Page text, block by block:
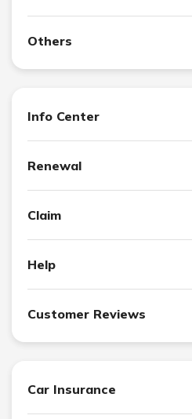
Others
Info Center
Renewal
Claim
Help
Customer Reviews
Car Insurance